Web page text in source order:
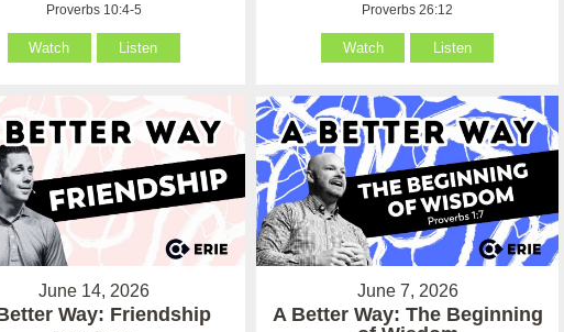
Proverbs 10:4-5
Watch Listen
Proverbs 26:12
Watch Listen
June 14, 2026
Way: Friendship
June 7, 2026
A Better Way: The Beginning